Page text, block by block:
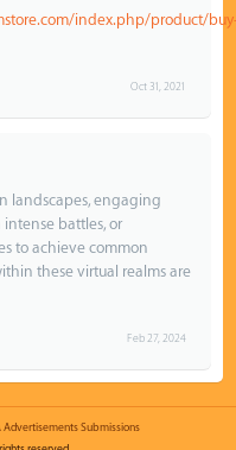
index.php/product/
Oct 31, 2021
landscapes, engaging
intense battles, or
to achieve common
these virtual realms are
Feb 27, 2024
Advertisements Submissions